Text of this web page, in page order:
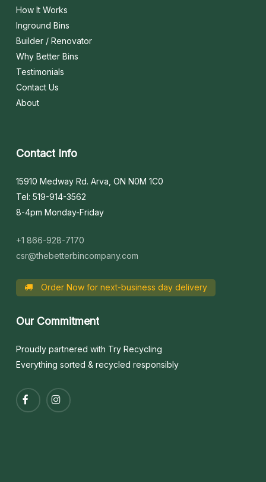
How It Works
Inground Bins
Builder / Renovator
Why Better Bins
Testimonials
Contact Us
About
Contact Info
15910 Medway Rd. Arva, ON N0M 1C0
Tel: 519-914-3562
8-4pm Monday-Friday
+1 866-928-7170
csr@thebetterbincompany.com
Order Now for next-business day delivery
Our Commitment
Proudly partnered with Try Recycling
Everything sorted & recycled responsibly